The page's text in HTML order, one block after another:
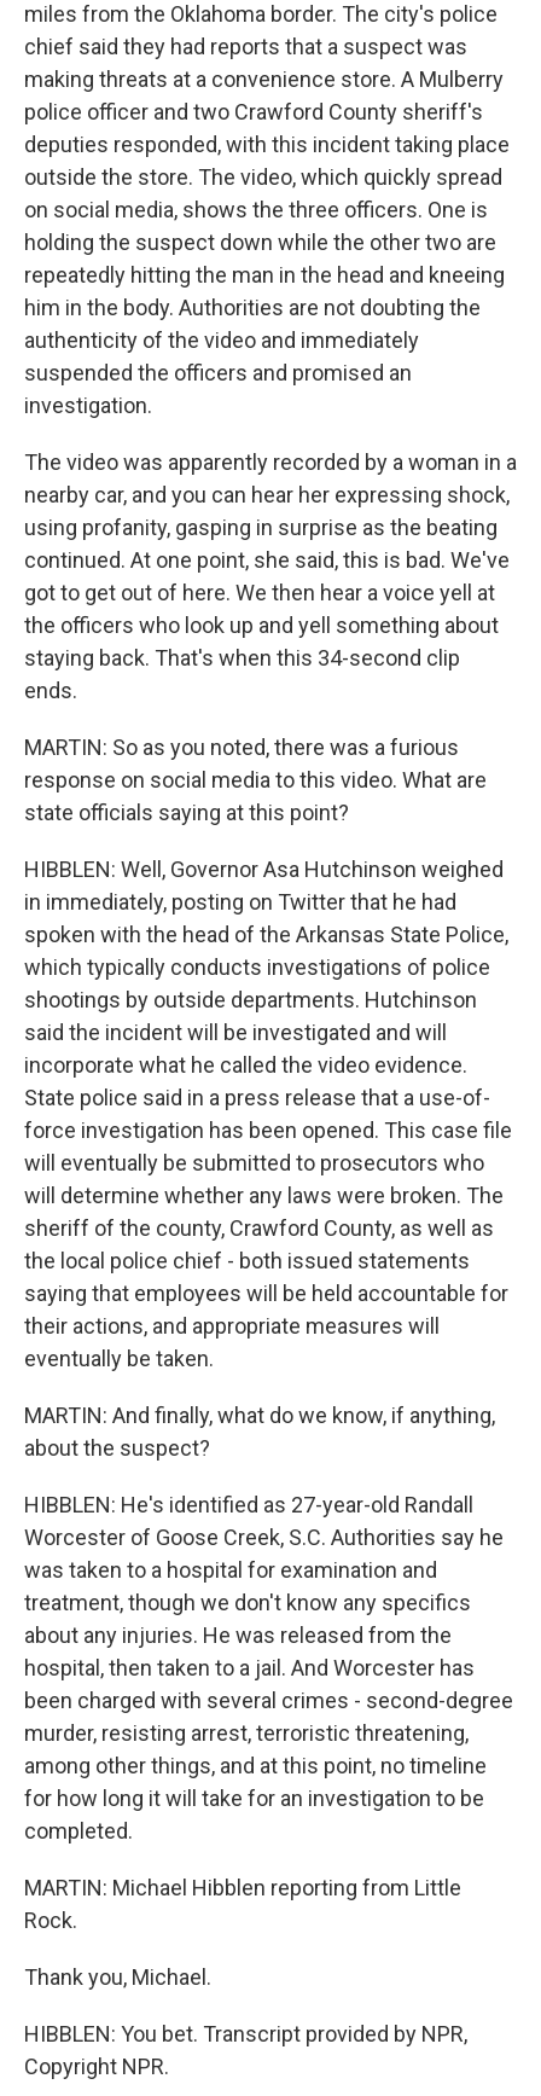
miles from the Oklahoma border. The city's police
chief said they had reports that a suspect was
making threats at a convenience store. A Mulberry
police officer and two Crawford County sheriff's
deputies responded, with this incident taking place
outside the store. The video, which quickly spread
on social media, shows the three officers. One is
holding the suspect down while the other two are
repeatedly hitting the man in the head and kneeing
him in the body. Authorities are not doubting the
authenticity of the video and immediately
suspended the officers and promised an
investigation.
The video was apparently recorded by a woman in a
nearby car, and you can hear her expressing shock,
using profanity, gasping in surprise as the beating
continued. At one point, she said, this is bad. We've
got to get out of here. We then hear a voice yell at
the officers who look up and yell something about
staying back. That's when this 34-second clip
ends.
MARTIN: So as you noted, there was a furious
response on social media to this video. What are
state officials saying at this point?
HIBBLEN: Well, Governor Asa Hutchinson weighed
in immediately, posting on Twitter that he had
spoken with the head of the Arkansas State Police,
which typically conducts investigations of police
shootings by outside departments. Hutchinson
said the incident will be investigated and will
incorporate what he called the video evidence.
State police said in a press release that a use-of-
force investigation has been opened. This case file
will eventually be submitted to prosecutors who
will determine whether any laws were broken. The
sheriff of the county, Crawford County, as well as
the local police chief - both issued statements
saying that employees will be held accountable for
their actions, and appropriate measures will
eventually be taken.
MARTIN: And finally, what do we know, if anything,
about the suspect?
HIBBLEN: He's identified as 27-year-old Randall
Worcester of Goose Creek, S.C. Authorities say he
was taken to a hospital for examination and
treatment, though we don't know any specifics
about any injuries. He was released from the
hospital, then taken to a jail. And Worcester has
been charged with several crimes - second-degree
murder, resisting arrest, terroristic threatening,
among other things, and at this point, no timeline
for how long it will take for an investigation to be
completed.
MARTIN: Michael Hibblen reporting from Little
Rock.
Thank you, Michael.
HIBBLEN: You bet. Transcript provided by NPR,
Copyright NPR.